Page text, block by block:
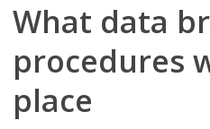
What data
procedures
place